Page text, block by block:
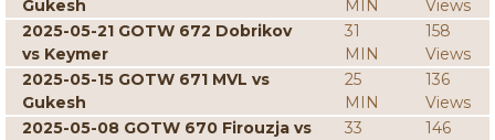
Gukesh MIN
Views
2025-05-21 GOTW 672 Dobrikov
vs Keymer
31
MIN
158
Views
2025-05-15 GOTW 671 MVL vs
Gukesh
25
MIN
136
Views
2025-05-08 GOTW 670 Firouzja vs
33
146